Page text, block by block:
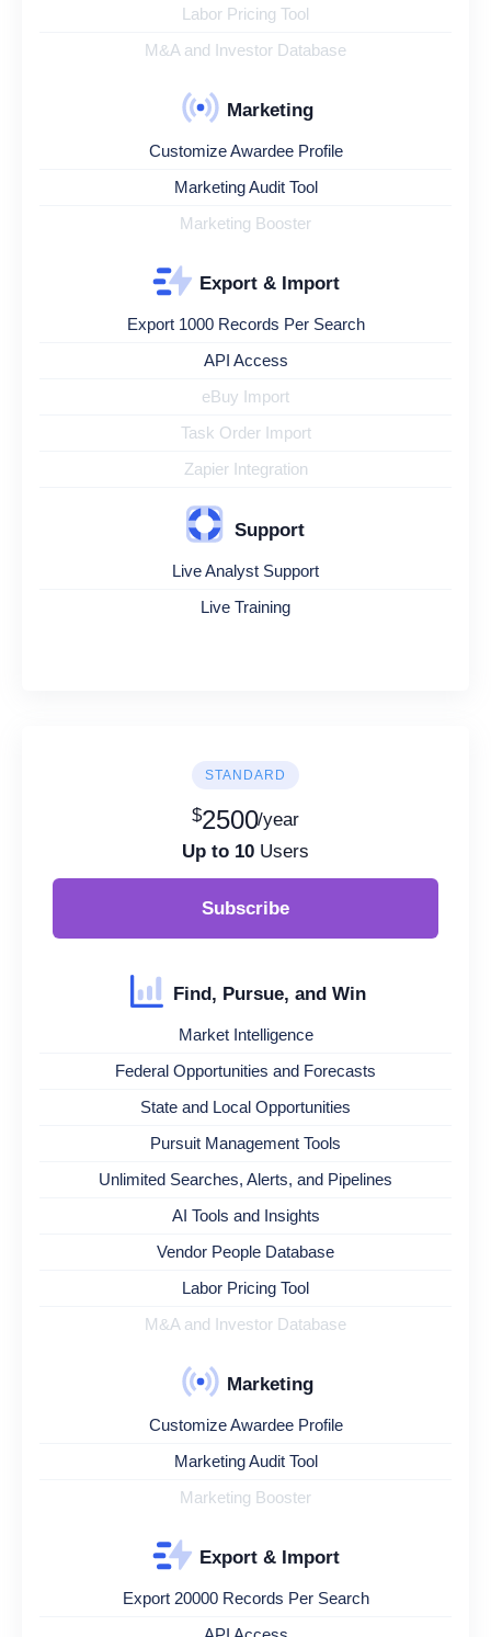
Labor Pricing Tool
M&A and Investor Database
Marketing
Customize Awardee Profile
Marketing Audit Tool
Marketing Booster
Export & Import
Export 1000 Records Per Search
API Access
eBuy Import
Task Order Import
Zapier Integration
Support
Live Analyst Support
Live Training
STANDARD
$2500/year
Up to 10 Users
Subscribe
Find, Pursue, and Win
Market Intelligence
Federal Opportunities and Forecasts
State and Local Opportunities
Pursuit Management Tools
Unlimited Searches, Alerts, and Pipelines
AI Tools and Insights
Vendor People Database
Labor Pricing Tool
M&A and Investor Database
Marketing
Customize Awardee Profile
Marketing Audit Tool
Marketing Booster
Export & Import
Export 20000 Records Per Search